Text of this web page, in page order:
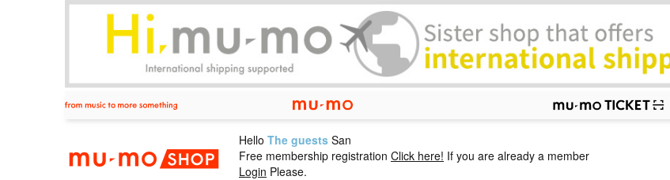
mu-mo shop
Hello The guests San
Free membership registration Click here! If you are already a member
Login Please.